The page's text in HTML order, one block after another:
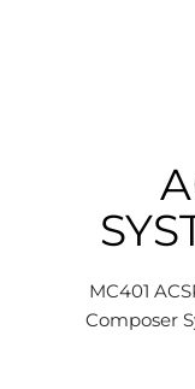
MC401
Composer